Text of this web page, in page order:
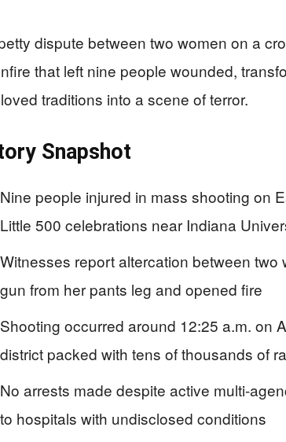
dispute between two women on a
that left nine people wounded,
traditions into a scene of terror.
Snapshot
Nine people injured in mass shooting on
Little 500 celebrations near Indiana
Witnesses report altercation between
gun from her pants leg and opened fire
Shooting occurred around 12:25 a.m. on
district packed with tens of thousands of
No arrests made despite active multi-
to hospitals with undisclosed conditions